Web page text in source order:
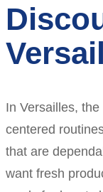
In Versailles,
centered
that are
want fresh